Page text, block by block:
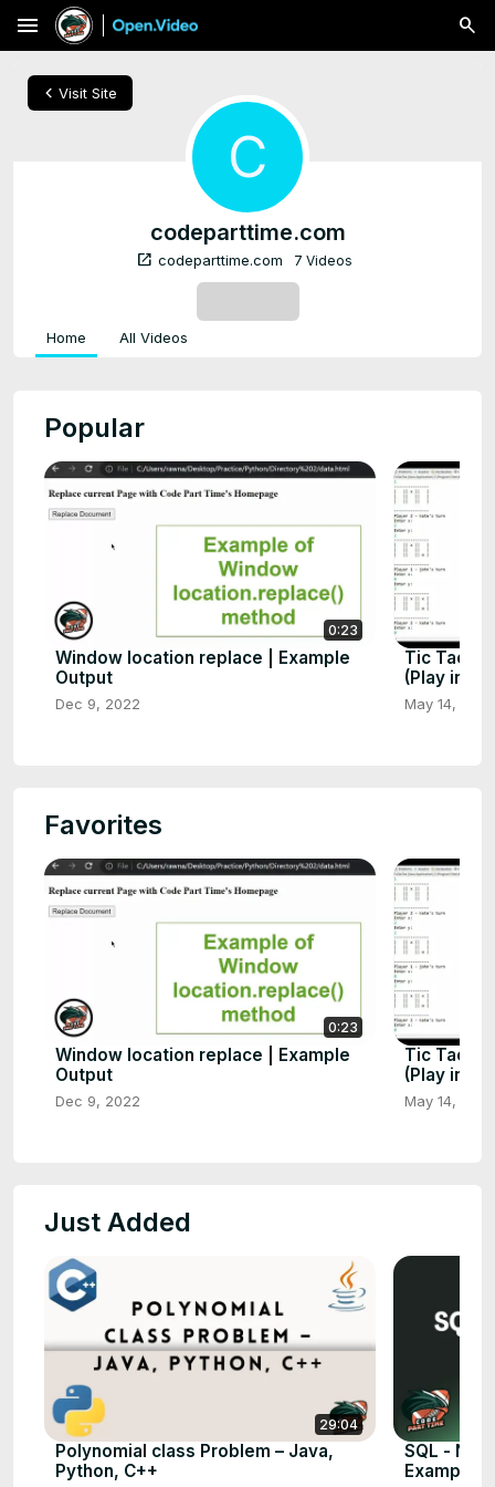
menu
chevron_left Visit Site
C
codeparttime.com
open_in_new codeparttime.com 7 Videos
Home All Videos
Popular
0:23
Window location replace | Example
Output
Dec 9, 2022
Tic Tac
(Play in
May 14, 2022
Favorites
0:23
Window location replace | Example
Output
Dec 9, 2022
Tic Tac
(Play in
May 14, 2022
Just Added
29:04
Polynomial class Problem – Java,
Python, C++
SQL -
Examples)